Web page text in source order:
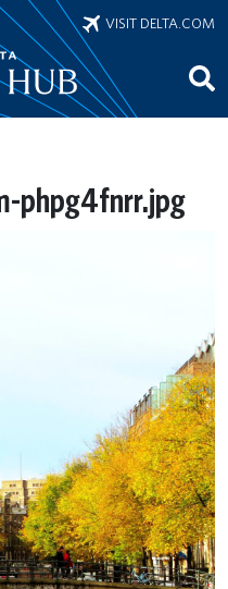
VISIT DELTA.COM
phpg4fnrr.jpg